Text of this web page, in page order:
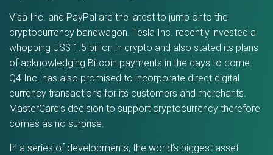
Visa Inc. and PayPal are the latest to jump onto the
cryptocurrency bandwagon. Tesla Inc. recently invested a
whopping US$ 1.5 billion in crypto and also stated its plans
of acknowledging Bitcoin payments in the days to come.
Q4 Inc. has also promised to incorporate direct digital
currency transactions for its customers and merchants.
MasterCard’s decision to support cryptocurrency therefore
comes as no surprise.
In a series of developments, the world’s biggest asset